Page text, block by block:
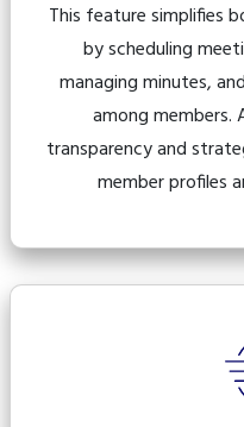
This feature simplifies
by scheduling
managing minutes,
among
transparency and
member profiles